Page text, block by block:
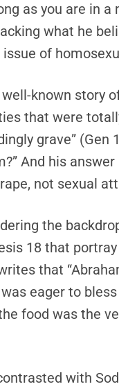
as you are in
what he
of
known story
that were
grave” (Gen
And his
not sexual
the
18 that
that
eager to
food was the
with